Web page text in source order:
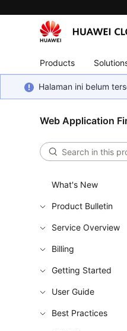
Products
Halaman ini belum
Web Application
What's New
Product Bulletin
Service Overview
Billing
Getting Started
User Guide
Best Practices